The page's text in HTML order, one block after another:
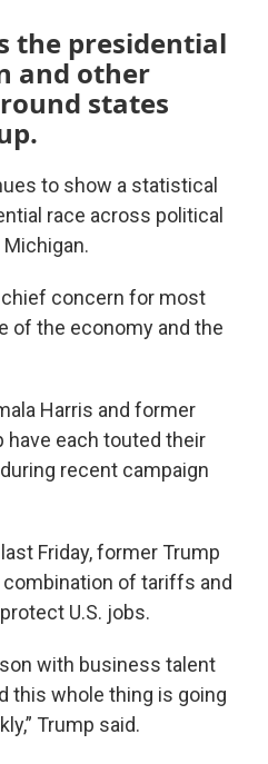
the presidential
and other
states
to show a statistical
race across political
concern for most
of the economy and the
Harris and former
have each touted their
recent campaign
Friday, former Trump
of tariffs and
U.S. jobs.
with business talent
this whole thing is going
Trump said.